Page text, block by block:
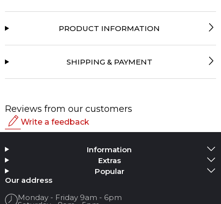
PRODUCT INFORMATION
SHIPPING & PAYMENT
Reviews from our customers
Write a feedback
Add Media
Your name
Information
Extras
Popular
Our address
Monday - Friday 9am - 6pm